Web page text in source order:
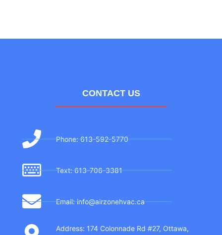
CONTACT US
Phone: 613-592-5770
Text: 613-706-3381
Email: info@airzonehvac.ca
Address: 174 Colonnade Rd #27, Ottawa,